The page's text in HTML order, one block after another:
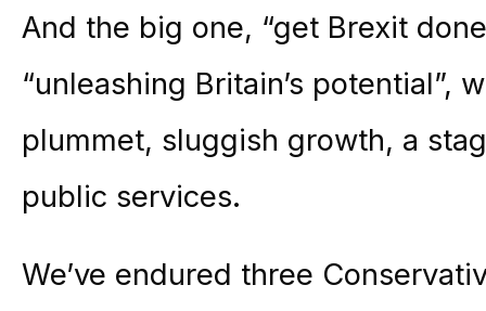
And the big one, “get Brexit
“unleashing Britain’s potential”,
plummet, sluggish growth, a
public services.
We’ve endured three